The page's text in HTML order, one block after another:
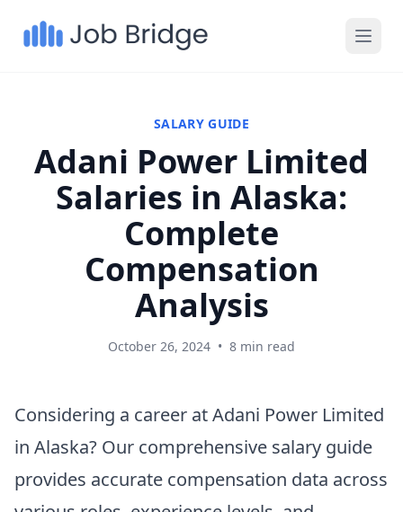
SALARY GUIDE
Adani Power Limited
Salaries in Alaska:
Complete
Compensation
Analysis
October 26, 2024 • 8 min read
Considering a career at Adani Power Limited
in Alaska? Our comprehensive salary guide
provides accurate compensation data across